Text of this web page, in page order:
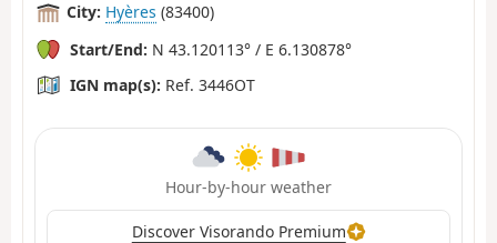
City: Hyères (83400)
Start/End: N 43.120113° / E 6.130878°
IGN map(s): Ref. 3446OT
Hour-by-hour weather
Discover Visorando Premium